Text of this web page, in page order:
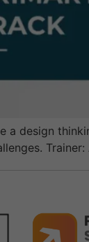
a design